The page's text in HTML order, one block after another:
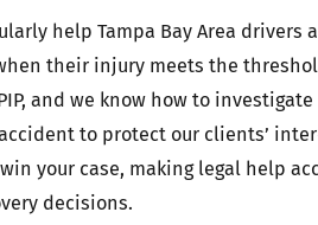
help Tampa Bay Area drivers
their injury meets the
and we know how to
to protect our clients’
your case, making legal help
decisions.